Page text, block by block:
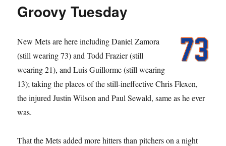
Groovy Tuesday
New Mets are here including Daniel Zamora
(still wearing 73) and Todd Frazier (still
wearing 21), and Luis Guillorme (still wearing
13); taking the places of the still-ineffective Chris Flexen,
the injured Justin Wilson and Paul Sewald, same as he ever
was.
That the Mets added more hitters than pitchers on a night